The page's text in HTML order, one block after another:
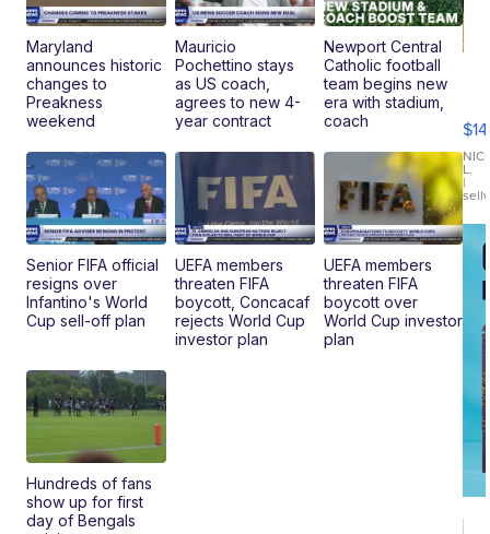
Maryland
announces historic
changes to
Preakness
weekend
Mauricio
Pochettino stays
as US coach,
agrees to new 4-
year contract
Newport Central
Catholic football
team begins new
era with stadium,
coach
Senior FIFA official
resigns over
Infantino's World
Cup sell-off plan
UEFA members
threaten FIFA
boycott, Concacaf
rejects World Cup
investor plan
UEFA members
threaten FIFA
boycott over
World Cup investor
plan
Hundreds of fans
show up for first
day of Bengals
$14
L.
|